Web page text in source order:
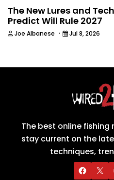
The New Lures and
Predict Will Rule 2027
Joe Albanese · Jul 8, 2026
The best online
stay current on the
techniques,